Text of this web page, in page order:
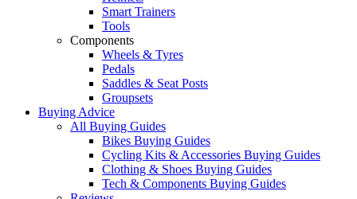
Smart Trainers
Tools
Components
Wheels & Tyres
Pedals
Saddles & Seat Posts
Groupsets
Buying Advice
All Buying Guides
Bikes Buying Guides
Cycling Kits & Accessories Buying Guides
Clothing & Shoes Buying Guides
Tech & Components Buying Guides